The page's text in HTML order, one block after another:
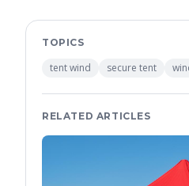
TOPICS
tent wind secure tent
RELATED ARTICLES